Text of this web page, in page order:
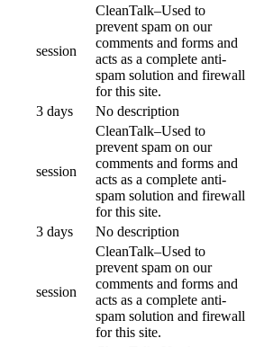
session
CleanTalk–Used to
prevent spam on our
comments and forms and
acts as a complete anti-
spam solution and firewall
for this site.
3 days No description
session
CleanTalk–Used to
prevent spam on our
comments and forms and
acts as a complete anti-
spam solution and firewall
for this site.
3 days No description
session
CleanTalk–Used to
prevent spam on our
comments and forms and
acts as a complete anti-
spam solution and firewall
for this site.